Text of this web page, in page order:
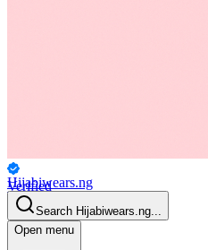
Verified
Personal
Hijabiwears.ng
Search Hijabiwears.ng...
Open menu